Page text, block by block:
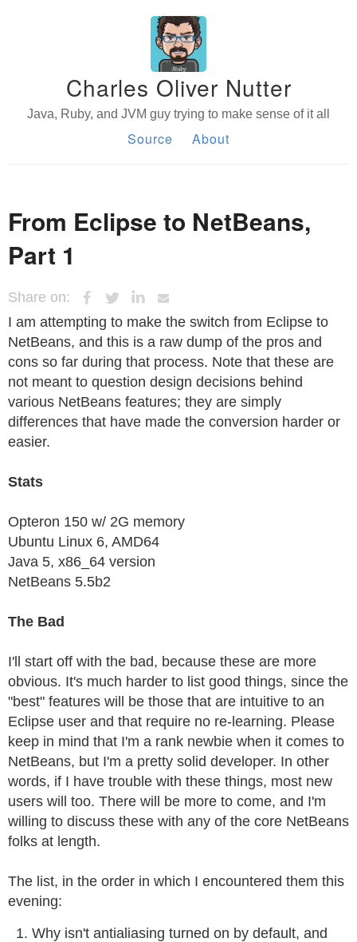
Charles Oliver Nutter
Java, Ruby, and JVM guy trying to make sense of it all
Source About
From Eclipse to NetBeans,
Part 1
Share on:
I am attempting to make the switch from Eclipse to
NetBeans, and this is a raw dump of the pros and
cons so far during that process. Note that these are
not meant to question design decisions behind
various NetBeans features; they are simply
differences that have made the conversion harder or
easier.
Stats
Opteron 150 w/ 2G memory
Ubuntu Linux 6, AMD64
Java 5, x86_64 version
NetBeans 5.5b2
The Bad
I'll start off with the bad, because these are more
obvious. It's much harder to list good things, since the
"best" features will be those that are intuitive to an
Eclipse user and that require no re-learning. Please
keep in mind that I'm a rank newbie when it comes to
NetBeans, but I'm a pretty solid developer. In other
words, if I have trouble with these things, most new
users will too. There will be more to come, and I'm
willing to discuss these with any of the core NetBeans
folks at length.
The list, in the order in which I encountered them this
evening:
Why isn't antialiasing turned on by default, and